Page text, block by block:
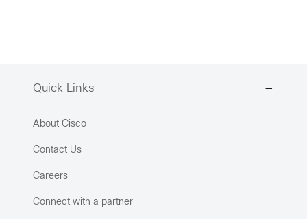
Quick Links
About Cisco
Contact Us
Careers
Connect with a partner